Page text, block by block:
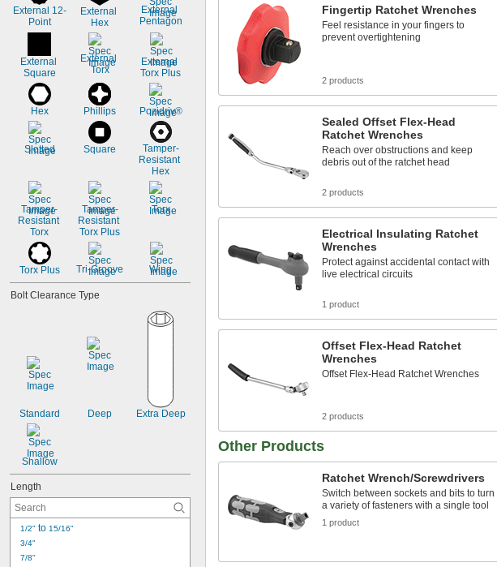
External 12-
Point
External
Hex
External
Pentagon
External
Square
External
Torx
External
Torx Plus
Hex Phillips Pozidriv®
Slotted Square
Tamper-
Resistant
Hex
Tamper-
Resistant
Torx
Tamper-
Resistant
Torx Plus
Torx
Torx Plus Tri-Groove Wing
Bolt Clearance Type
Standard Deep Extra Deep
Shallow
Length
1/2" to 15/16"
3/4"
7/8"
Fingertip Ratchet Wrenches
Feel resistance in your fingers to
prevent overtightening
2 products
Sealed Offset Flex-Head
Ratchet Wrenches
Reach over obstructions and keep
debris out of the ratchet head
2 products
Electrical Insulating Ratchet
Wrenches
Protect against accidental contact with
live electrical circuits
1 product
Offset Flex-Head Ratchet
Wrenches
Offset Flex-Head Ratchet Wrenches
2 products
Other Products
Ratchet Wrench/Screwdrivers
Switch between sockets and bits to turn
a variety of fasteners with a single tool
1 product